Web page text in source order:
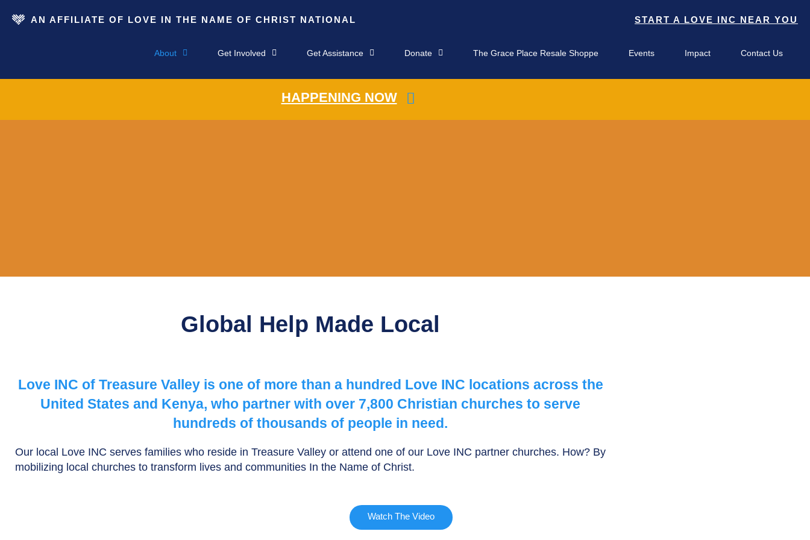
AN AFFILIATE OF LOVE IN THE NAME OF CHRIST NATIONAL START A LOVE INC NEAR YOU
About Get Involved Get Assistance Donate The Grace Place Resale Shoppe Events Impact Contact Us
HAPPENING NOW
Global Help Made Local
Love INC of Treasure Valley is one of more than a hundred Love INC locations across the
United States and Kenya, who partner with over 7,800 Christian churches to serve
hundreds of thousands of people in need.
Our local Love INC serves families who reside in Treasure Valley or attend one of our Love INC partner churches. How? By
mobilizing local churches to transform lives and communities In the Name of Christ.
Watch The Video